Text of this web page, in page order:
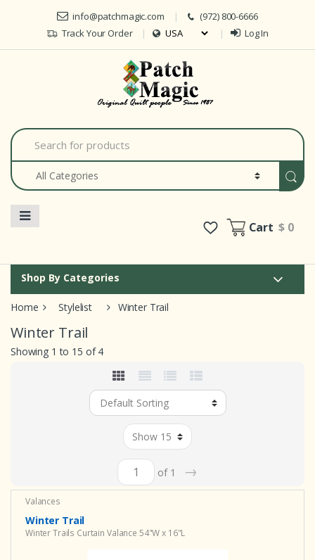
Skip to navigation
Skip to content
info@patchmagic.com
(972) 800-6666
Track Your Order
Log In
S
e
a
c
Cart$ 0
Shop By Categories
Home Stylelist Winter Trail
Winter Trail
Showing 1 to 15 of 4
of 1 →
Valances
Winter Trail
Winter Trails Curtain Valance 54"W x 16"L